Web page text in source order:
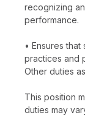
recognizing
performance.
• Ensures
practices and
Other duties
This position
duties may